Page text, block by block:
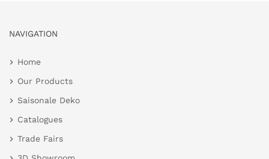
NAVIGATION
Home
Our Products
Saisonale Deko
Catalogues
Trade Fairs